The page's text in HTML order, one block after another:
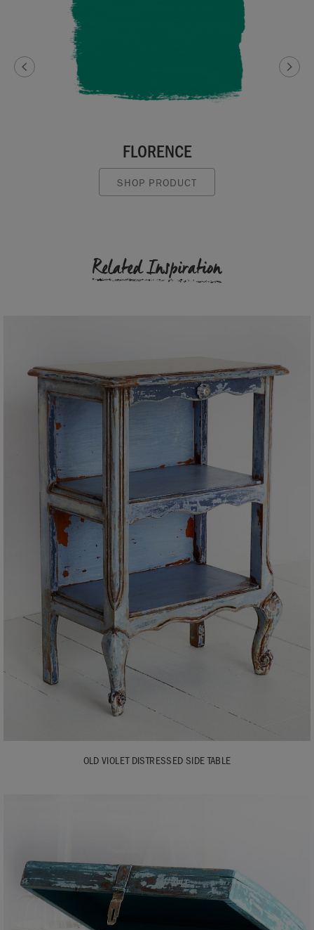
FLORENCE
SHOP PRODUCT
Related Inspiration
OLD VIOLET DISTRESSED SIDE TABLE